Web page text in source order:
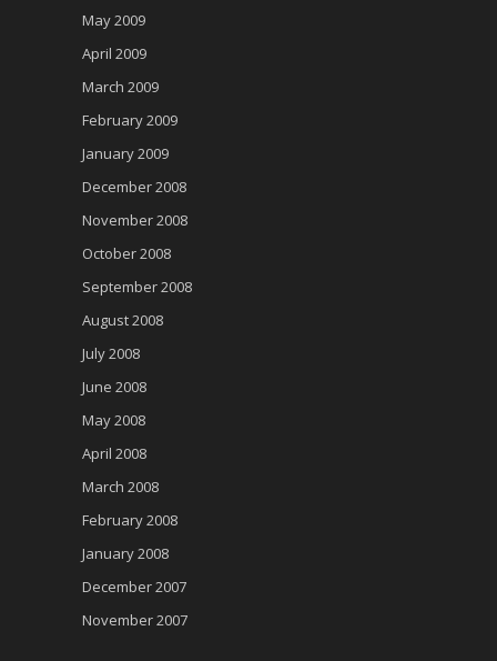
May 2009
April 2009
March 2009
February 2009
January 2009
December 2008
November 2008
October 2008
September 2008
August 2008
July 2008
June 2008
May 2008
April 2008
March 2008
February 2008
January 2008
December 2007
November 2007